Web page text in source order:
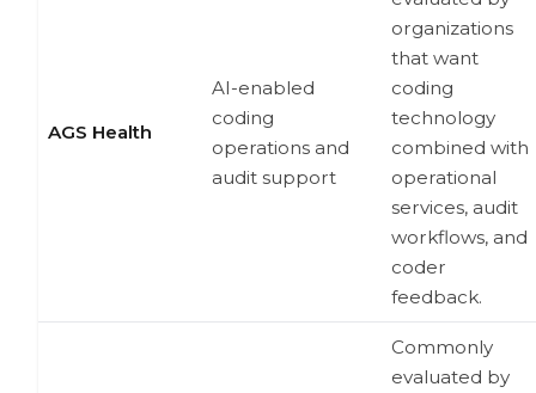
AGS Health
AI-enabled
coding
operations and
audit support
organizations
that want
coding
technology
combined with
operational
services, audit
workflows, and
coder
feedback.
Commonly
evaluated by